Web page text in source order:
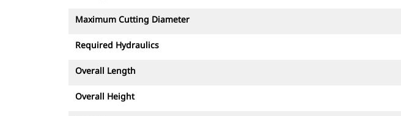
Maximum Cutting Diameter
Required Hydraulics
Overall Length
Overall Height